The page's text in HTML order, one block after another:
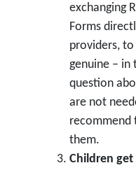
exchanging
Forms
providers, to
genuine – in
question
are not
recommend
them.
Children